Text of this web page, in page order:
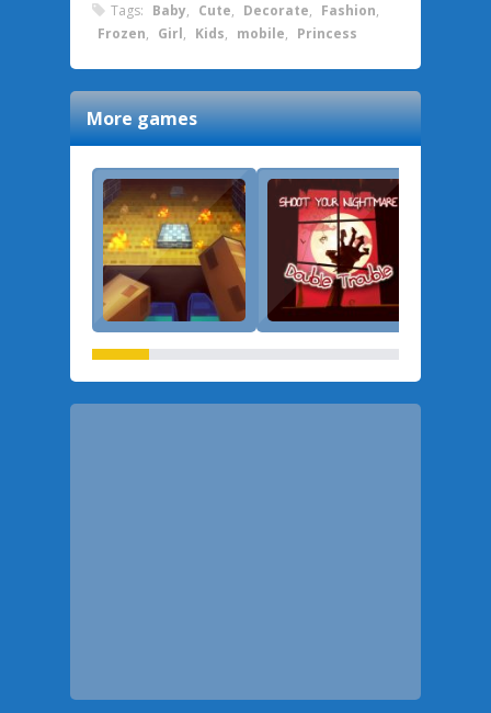
Tags: Baby, Cute, Decorate, Fashion,
Frozen, Girl, Kids, mobile, Princess
More games